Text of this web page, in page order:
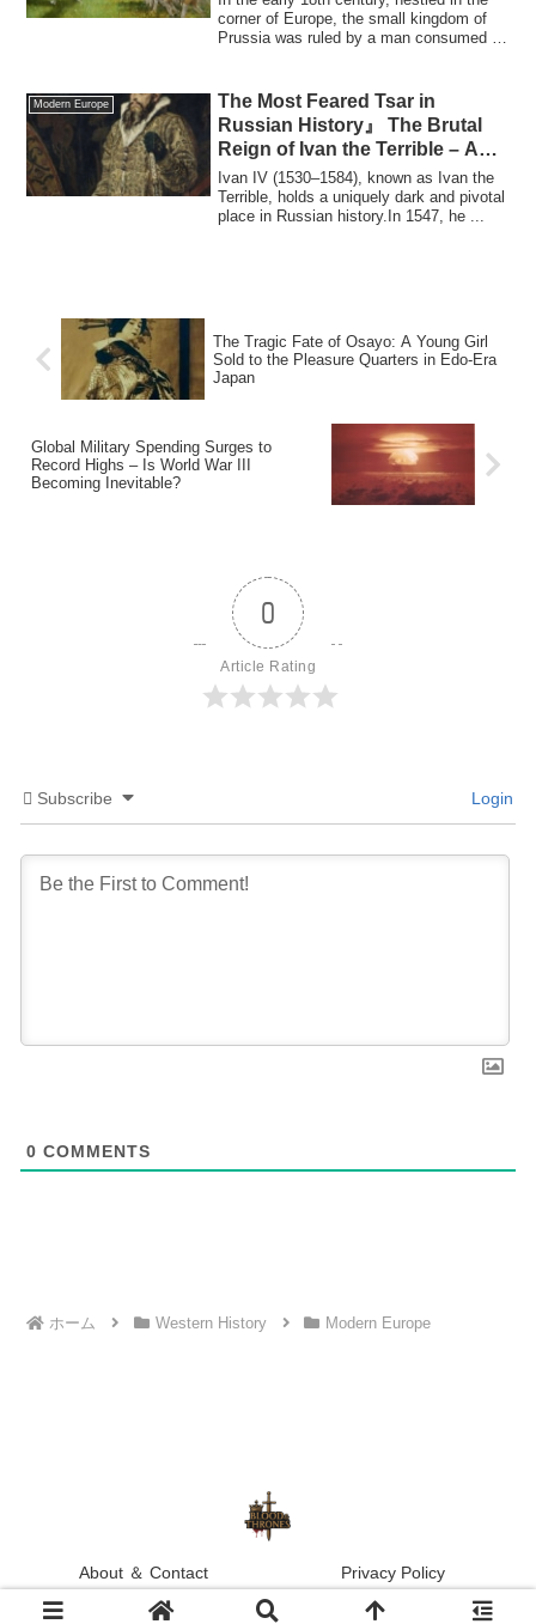
corner of Europe, the small kingdom of
Prussia was ruled by a man consumed by
Modern Europe
The Most Feared Tsar in
Russian History』 The Brutal
Reign of Ivan the Terrible – A
Fury That Claimed His Own Son
Ivan IV (1530–1584), known as Ivan the
Terrible, holds a uniquely dark and pivotal
place in Russian history.In 1547, he ...
The Tragic Fate of Osayo: A Young Girl
Sold to the Pleasure Quarters in Edo-Era
Japan
Global Military Spending Surges to
Record Highs – Is World War III
Becoming Inevitable?
0
Article Rating
Subscribe Login
0 COMMENTS
ホーム Western History Modern Europe
About ＆ Contact Privacy Policy
© 2025 Blood & Thrones.